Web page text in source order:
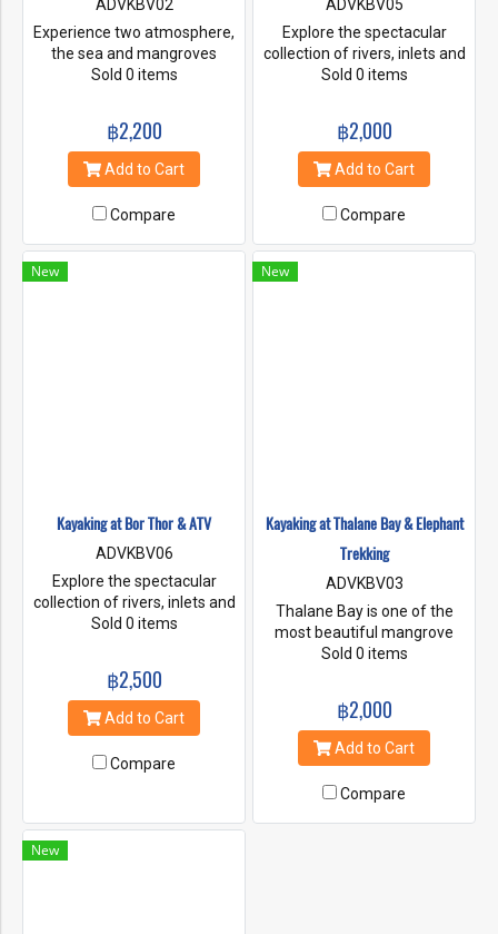
ADVKBV02
Experience two atmosphere,
the sea and mangroves
forest. You will learn about
of tidy low. And you will enjoy
with many animals such as
monkeys, mudskipper, crabs
with the real circuits, ride ATV
to Palm, fruit garden,
pineapple, rubber plantations.
Sold 0 items
฿2,200
Add to Cart
Compare
ADVKBV05
Explore the spectacular
collection of rivers, inlets and
limestone caves of Bor Thor
paddle through a chain of
rock gardens, and stroll
through Pee Hua Toh to
paintings.
Sold 0 items
฿2,000
Add to Cart
Compare
New
Kayaking at Bor Thor & ATV
ADVKBV06
Explore the spectacular
collection of rivers, inlets and
limestone caves of Bor Thor
paddle through a chain of
rock gardens, and stroll
through Pee Hua Toh to
paintings.
Sold 0 items
฿2,500
Add to Cart
Compare
New
Kayaking at Thalane Bay & Elephant
Trekking
ADVKBV03
Thalane Bay is one of the
most beautiful mangrove
forests in Thailand. About 20
foliage that wraps all the
caves cliffs and amazing
shaped Karsts. It is an
kayak around. It is a very
memorable experience and
Sold 0 items
฿2,000
Add to Cart
Compare
New